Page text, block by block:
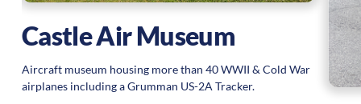
Castle Air Museum
Aircraft museum housing more than 40 WWII & Cold War
airplanes including a Grumman US-2A Tracker.